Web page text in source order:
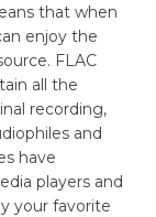
that when
enjoy the
FLAC
all the
recording,
and
have
players and
your favorite